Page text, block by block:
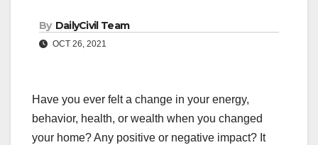
By DailyCivil Team
OCT 26, 2021
Have you ever felt a change in your energy,
behavior, health, or wealth when you changed
your home? Any positive or negative impact? It